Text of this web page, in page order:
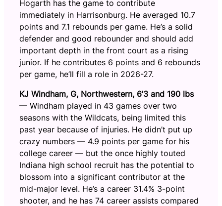
Hogarth has the game to contribute
immediately in Harrisonburg. He averaged 10.7
points and 7.1 rebounds per game. He’s a solid
defender and good rebounder and should add
important depth in the front court as a rising
junior. If he contributes 6 points and 6 rebounds
per game, he’ll fill a role in 2026-27.
KJ Windham, G, Northwestern, 6’3 and 190 lbs
— Windham played in 43 games over two
seasons with the Wildcats, being limited this
past year because of injuries. He didn’t put up
crazy numbers — 4.9 points per game for his
college career — but the once highly touted
Indiana high school recruit has the potential to
blossom into a significant contributor at the
mid-major level. He’s a career 31.4% 3-point
shooter, and he has 74 career assists compared